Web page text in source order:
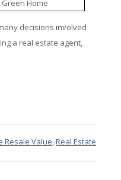
decisions involved
a real estate agent,
Resale Value,Real Estate